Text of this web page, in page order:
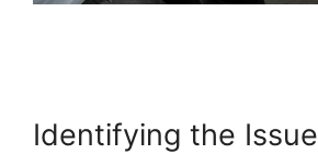
Identifying the Issue